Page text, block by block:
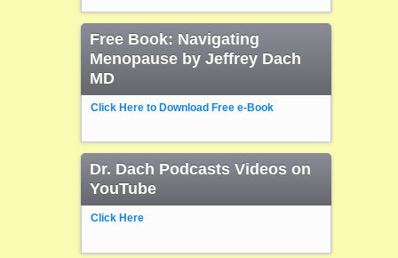
Free Book: Navigating
Menopause by Jeffrey Dach
MD
Click Here to Download Free e-Book
Dr. Dach Podcasts Videos on
YouTube
Click Here